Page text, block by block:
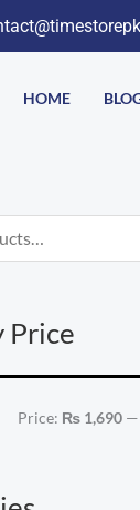
HOME
Price
Price: ₨ 1,690 —